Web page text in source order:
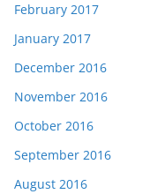
February 2017
January 2017
December 2016
November 2016
October 2016
September 2016
August 2016